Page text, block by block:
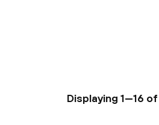
Displaying 1—16 of